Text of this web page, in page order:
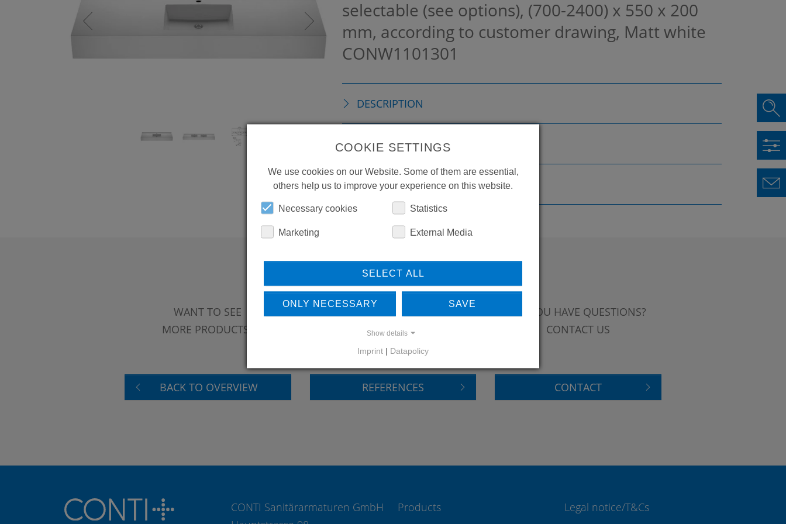
selectable (see options), (700-2400) x 550 x 200
mm, according to customer drawing, Matt white
CONW1101301
DESCRIPTION
TECHNICAL DETAILS
DOWNLOADS
WANT TO SEE
MORE PRODUCTS?
BACK TO OVERVIEW
LEARN MORE ABOUT
OUR REFERENCES
REFERENCES
DO YOU HAVE QUESTIONS?
CONTACT US
CONTACT
CONTI Sanitärarmaturen GmbH
Products Legal notice/T&Cs
COOKIE SETTINGS
We use cookies on our Website. Some of them are essential,
others help us to improve your experience on this website.
Necessary cookies Statistics
Marketing External Media
SELECT ALL
ONLY NECESSARY SAVE
Show details
Imprint | Datapolicy